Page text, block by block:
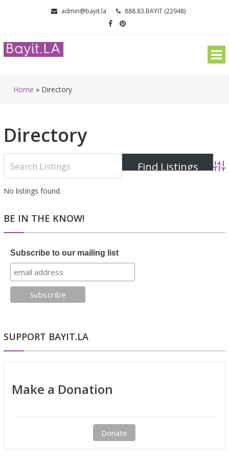
admin@bayit.la 888.83.BAYIT (22948)
Home » Directory
Directory
No listings found.
BE IN THE KNOW!
Subscribe to our mailing list
SUPPORT BAYIT.LA
Make a Donation
Donate